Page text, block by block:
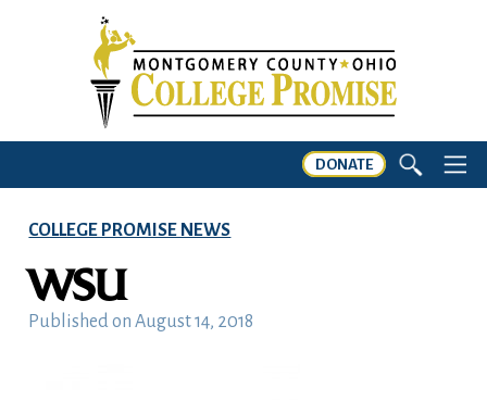
DONATE
COLLEGE PROMISE NEWS
WSU
Published onAugust 14, 2018